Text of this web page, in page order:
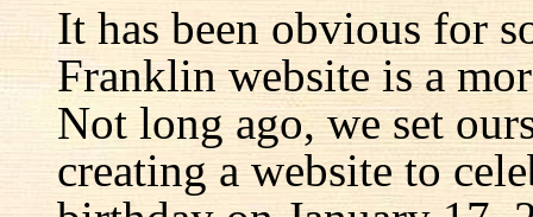
It has been obvious for
Franklin website is a
Not long ago, we set
creating a website to